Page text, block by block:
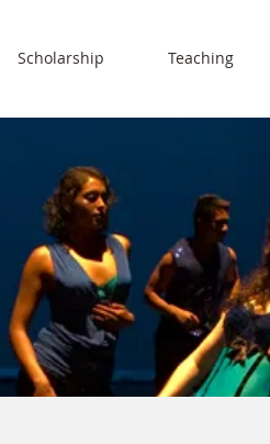
Scholarship Teaching